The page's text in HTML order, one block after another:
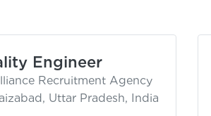
Engineer
Recruitment Agency
Uttar Pradesh, India